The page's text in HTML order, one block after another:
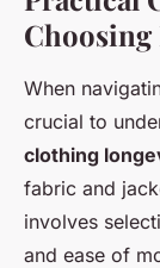
Choosing
When
crucial to
clothing
fabric and
involves
and ease of